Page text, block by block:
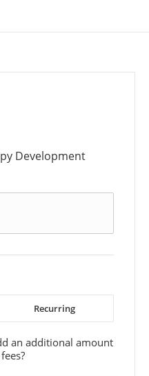
Development
Recurring
an additional amount